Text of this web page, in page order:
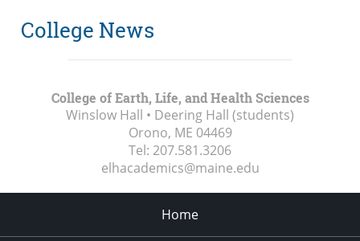
College News
College of Earth, Life, and Health Sciences
Winslow Hall • Deering Hall (students)
Orono, ME 04469
Tel: 207.581.3206
elhacademics@maine.edu
Home